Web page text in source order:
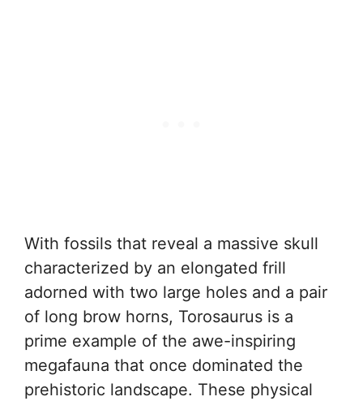
With fossils that reveal a massive skull
characterized by an elongated frill
adorned with two large holes and a pair
of long brow horns, Torosaurus is a
prime example of the awe-inspiring
megafauna that once dominated the
prehistoric landscape. These physical